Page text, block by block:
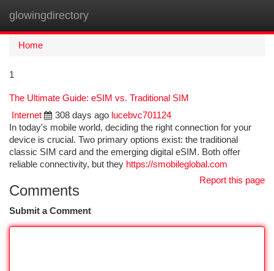
glowingdirectory
Home
1
The Ultimate Guide: eSIM vs. Traditional SIM
Internet
308 days ago lucebvc701124
In today's mobile world, deciding the right connection for your
device is crucial. Two primary options exist: the traditional
classic SIM card and the emerging digital eSIM. Both offer
reliable connectivity, but they https://smobileglobal.com
Report this page
Comments
Submit a Comment